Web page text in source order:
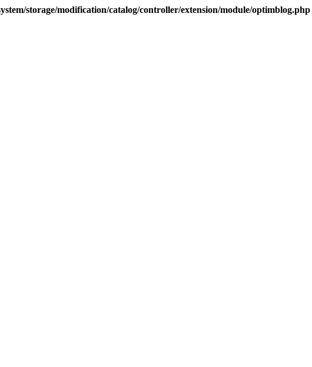
storage/modification/catalog/controller/extension/module/optimblog.php